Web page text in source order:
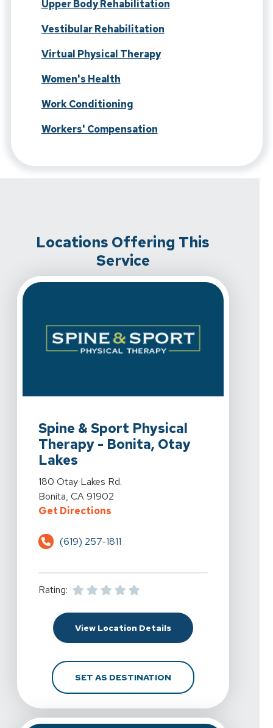
Upper Body Rehabilitation
Vestibular Rehabilitation
Virtual Physical Therapy
Women's Health
Work Conditioning
Workers' Compensation
Locations Offering This
Service
Spine & Sport Physical
Therapy - Bonita, Otay
Lakes
View Details For Spine & Sport Physical Therapy -
180 Otay Lakes Rd.
Bonita, CA 91902
Get DirectionsFor Spine & Sport Physical
(619) 257-1811
Rating:
View Location DetailsFor Spine & Sport
SET AS DESTINATIONFOR SPINE & SPORT